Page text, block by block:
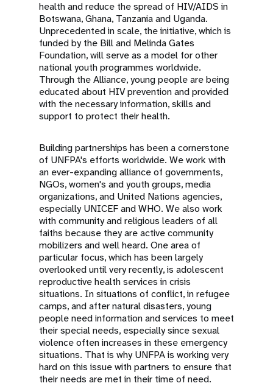
health and reduce the spread of HIV/AIDS in
Botswana, Ghana, Tanzania and Uganda.
Unprecedented in scale, the initiative, which is
funded by the Bill and Melinda Gates
Foundation, will serve as a model for other
national youth programmes worldwide.
Through the Alliance, young people are being
educated about HIV prevention and provided
with the necessary information, skills and
support to protect their health.
Building partnerships has been a cornerstone
of UNFPA's efforts worldwide. We work with
an ever-expanding alliance of governments,
NGOs, women's and youth groups, media
organizations, and United Nations agencies,
especially UNICEF and WHO. We also work
with community and religious leaders of all
faiths because they are active community
mobilizers and well heard. One area of
particular focus, which has been largely
overlooked until very recently, is adolescent
reproductive health services in crisis
situations. In situations of conflict, in refugee
camps, and after natural disasters, young
people need information and services to meet
their special needs, especially since sexual
violence often increases in these emergency
situations. That is why UNFPA is working very
hard on this issue with partners to ensure that
their needs are met in their time of need.